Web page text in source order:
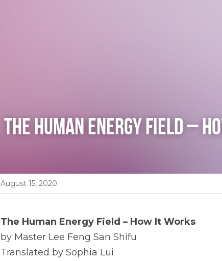
The Human Energy Field –
August 15, 2020
The Human Energy Field – How It Works
by Master Lee Feng San Shifu
Translated by Sophia Lui